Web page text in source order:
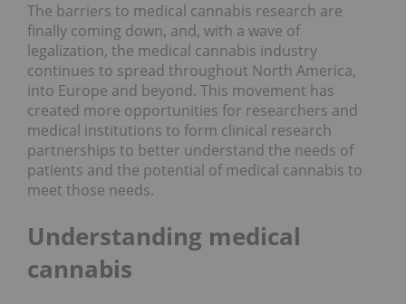
The barriers to medical cannabis research are
finally coming down, and, with a wave of
legalization, the medical cannabis industry
continues to spread throughout North America,
into Europe and beyond. This movement has
created more opportunities for researchers and
medical institutions to form clinical research
partnerships to better understand the needs of
patients and the potential of medical cannabis to
meet those needs.
Understanding medical
cannabis